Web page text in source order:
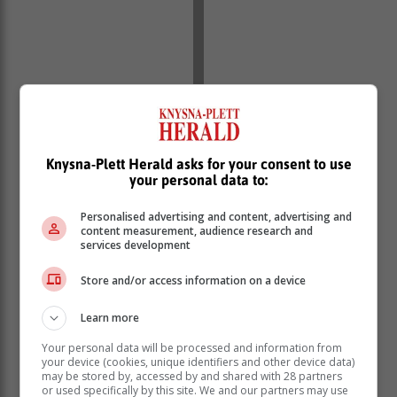
Director of ACE Models Knysna & Plettenberg Bay,
Charmaine Kruger, expressed her pride in Venter.
Knysna-Plett Herald asks for your consent to use
your personal data to:
Personalised advertising and content, advertising and
content measurement, audience research and
services development
Store and/or access information on a device
Learn more
Your personal data will be processed and information from
your device (cookies, unique identifiers and other device data)
may be stored by, accessed by and shared with 28 partners
or used specifically by this site. We and our partners may use